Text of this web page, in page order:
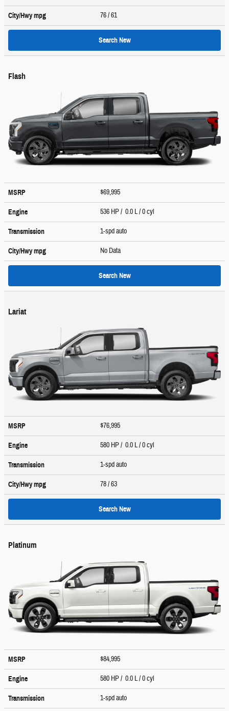
City/Hwympg 76/ 61
Search New
Flash
MSRP $69,995
Engine 536 HP / 0.0 L / 0 cyl
Transmission 1-spd auto
City/Hwympg No Data
Search New
Lariat
MSRP $76,995
Engine 580 HP / 0.0 L / 0 cyl
Transmission 1-spd auto
City/Hwympg 78/ 63
Search New
Platinum
MSRP $84,995
Engine 580 HP / 0.0 L / 0 cyl
Transmission 1-spd auto